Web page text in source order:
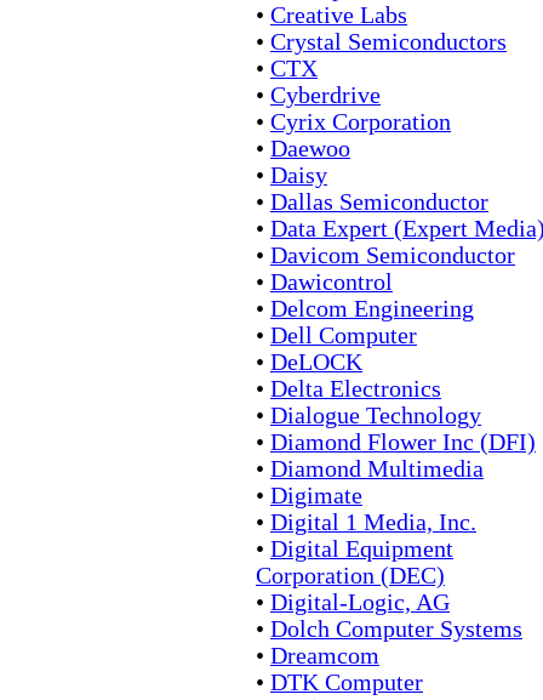
• Creative Labs
• Crystal Semiconductors
• CTX
• Cyberdrive
• Cyrix Corporation
• Daewoo
• Daisy
• Dallas Semiconductor
• Data Expert (Expert
• Davicom Semiconductor
• Dawicontrol
• Delcom Engineering
• Dell Computer
• DeLOCK
• Delta Electronics
• Dialogue Technology
• Diamond Flower Inc (DFI)
• Diamond Multimedia
• Digimate
• Digital 1 Media, Inc.
• Digital Equipment
Corporation (DEC)
• Digital-Logic, AG
• Dolch Computer Systems
• Dreamcom
• DTK Computer